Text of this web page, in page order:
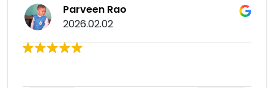
Parveen Rao
2026.02.02